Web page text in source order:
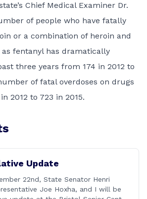
Chief Medical Examiner Dr.
of people who have fatally
or a combination of heroin and
fentanyl has dramatically
three years from 174 in 2012 to
of fatal overdoses on drugs
2012 to 723 in 2015.
Update
22nd, State Senator Henri
Joe Hoxha, and I will be